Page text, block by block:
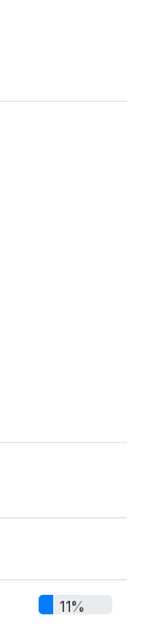
11%